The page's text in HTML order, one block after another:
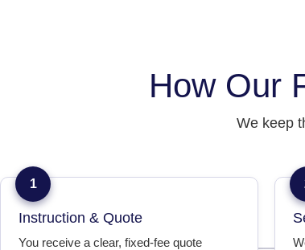
How Our
We keep
1
Instruction & Quote
You receive a clear, fixed-fee quote